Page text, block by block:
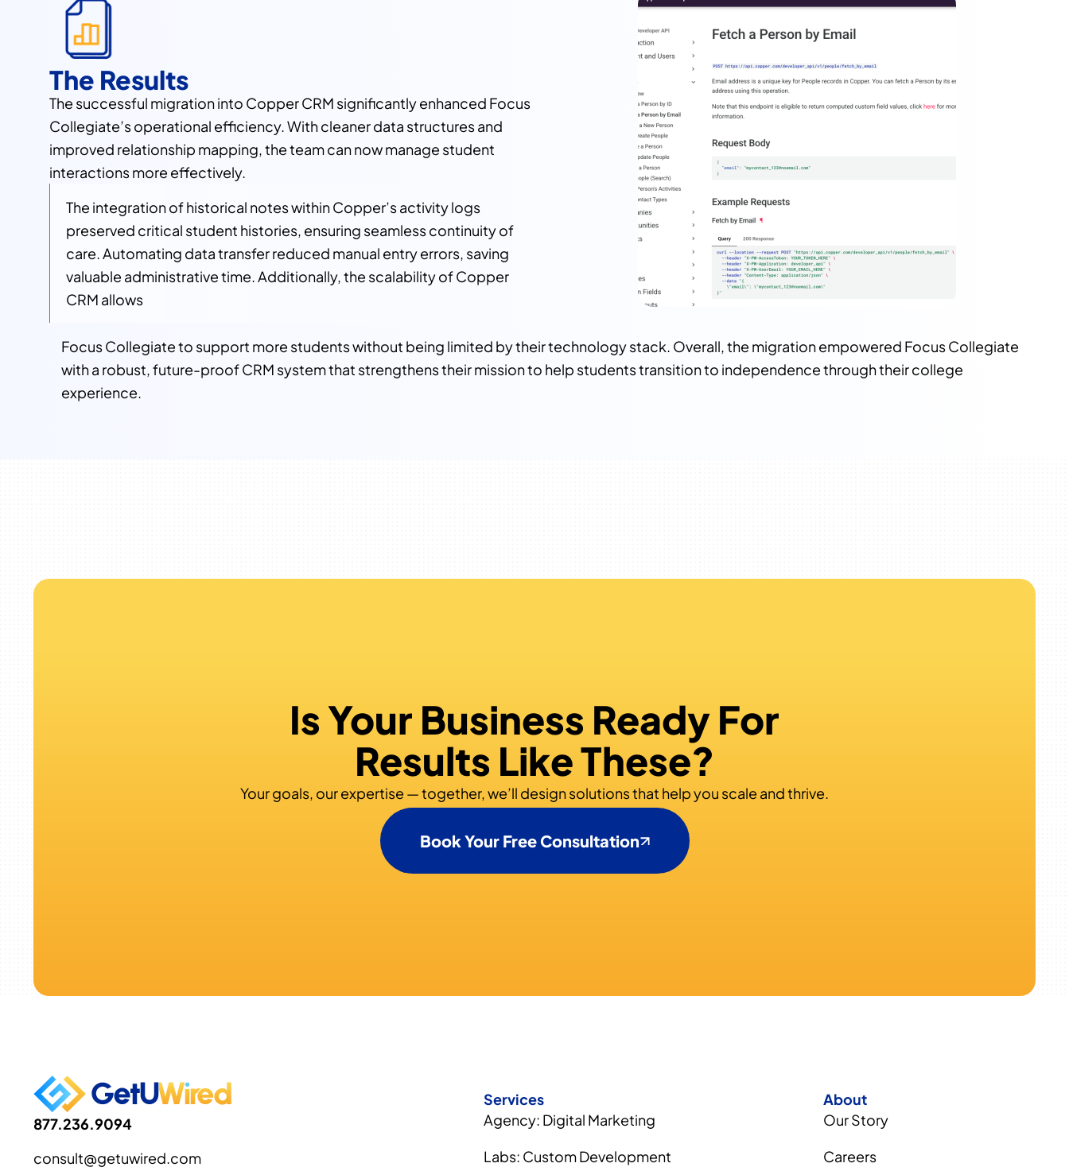
The Results
The successful migration into Copper CRM significantly enhanced Focus
Collegiate’s operational efficiency. With cleaner data structures and
improved relationship mapping, the team can now manage student
interactions more effectively.
The integration of historical notes within Copper’s activity logs
preserved critical student histories, ensuring seamless continuity of
care. Automating data transfer reduced manual entry errors, saving
valuable administrative time. Additionally, the scalability of Copper
CRM allows
Focus Collegiate to support more students without being limited by their technology stack. Overall, the migration empowered Focus Collegiate
with a robust, future-proof CRM system that strengthens their mission to help students transition to independence through their college
experience.
Is Your Business Ready For
Results Like These?
Your goals, our expertise — together, we’ll design solutions that help you scale and thrive.
Book Your Free Consultation
877.236.9094
consult@getuwired.com
Services
Agency: Digital Marketing
Labs: Custom Development
About
Our Story
Careers